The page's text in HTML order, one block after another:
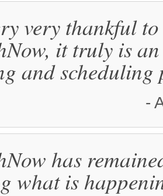
very thankful
it truly is
and scheduling
-
has
what is